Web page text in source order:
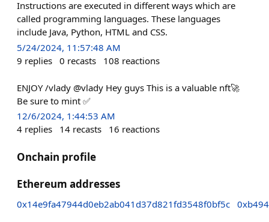
Instructions are executed in different ways which are
called programming languages. These languages ​​
include Java, Python, HTML and CSS.
5/24/2024, 11:57:48 AM
9 replies 0 recasts 108 reactions
ENJOY /vlady @vlady Hey guys This is a valuable nft🚀
Be sure to mint ✅️
12/6/2024, 1:44:53 AM
4 replies 14 recasts 16 reactions
Onchain profile
Ethereum addresses
0x14e9fa47944d0eb2ab041d37d821fd3548f0bf5c